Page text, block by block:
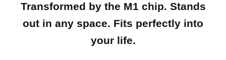
Transformed by the M1 chip. Stands
out in any space. Fits perfectly into
your life.